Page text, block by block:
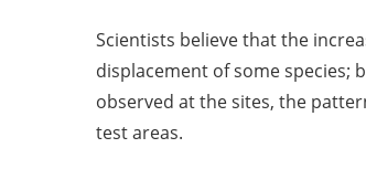
Scientists believe that the
displacement of some species;
observed at the sites, the
test areas.